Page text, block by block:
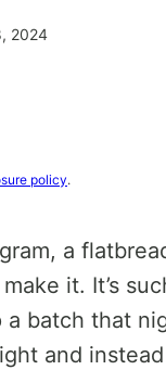
2024
policy.
a
it. It’s
batch that
and